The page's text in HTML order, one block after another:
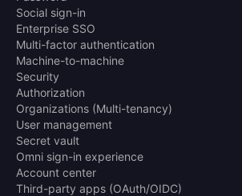
Social sign-in
Enterprise SSO
Multi-factor authentication
Machine-to-machine
Security
Authorization
Organizations (Multi-tenancy)
User management
Secret vault
Omni sign-in experience
Account center
Third-party apps (OAuth/OIDC)